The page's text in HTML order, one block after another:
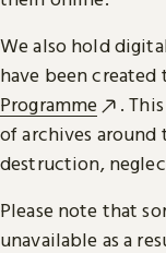
We also hold
have been
Programme
.
of archives
destruction,
Please note that
unavailable as a